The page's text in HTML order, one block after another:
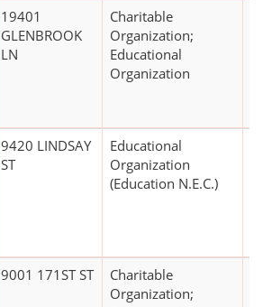
19401
GLENBROOK
LN
Charitable
Organization;
Educational
Organization
9420 LINDSAY
ST
Educational
Organization
(Education N.E.C.)
9001 171ST ST
Charitable
Organization;